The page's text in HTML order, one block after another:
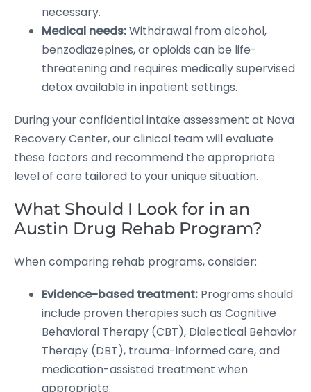
necessary.
Medical needs:Withdrawal from alcohol,
benzodiazepines, or opioids can be life-
threatening and requires medically supervised
detox available in inpatient settings.
During your confidential intake assessment at Nova
Recovery Center, our clinical team will evaluate
these factors and recommend the appropriate
level of care tailored to your unique situation.
What Should I Look for in an
Austin Drug Rehab Program?
When comparing rehab programs, consider:
Evidence-based treatment: Programs should
include proven therapies such as Cognitive
Behavioral Therapy (CBT), Dialectical Behavior
Therapy (DBT), trauma-informed care, and
medication-assisted treatment when
appropriate.